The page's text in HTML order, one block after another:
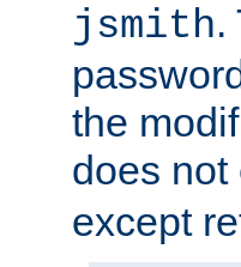
jsmith.
the
does not
except